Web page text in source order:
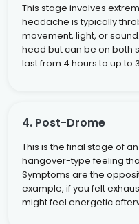
This stage involves
headache is typically
movement, light, or
head but can be on both
last from 4 hours to up to
4. Post-Drome
This is the final stage of
hangover-type feeling
Symptoms are the
example, if you felt
might feel energetic